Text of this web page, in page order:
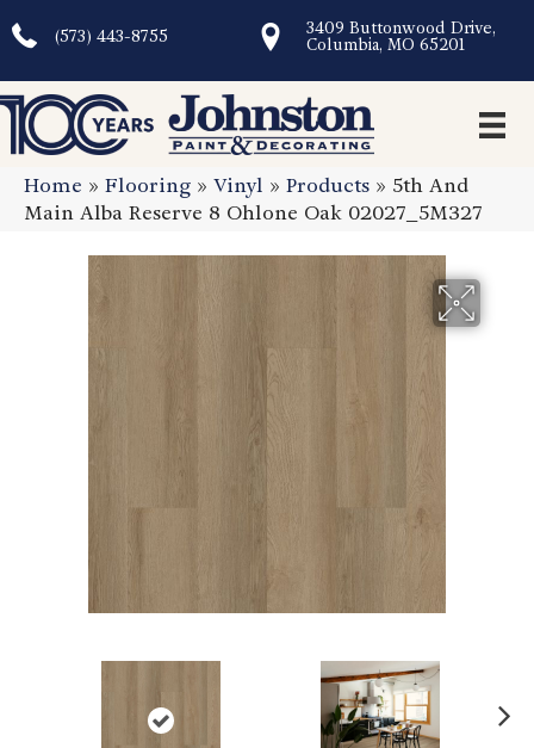
(573) 443-8755
3409 Buttonwood Drive,
Columbia, MO 65201
Home » Flooring » Vinyl » Products » 5th And
Main Alba Reserve 8 Ohlone Oak 02027_5M327